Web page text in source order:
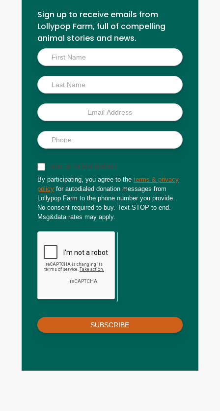
Sign up to receive emails from
Lollypop Farm, full of compelling
animal stories and news.
Inside
Scoop
Sign up for text updates
By participating, you agree to the terms & privacy
policy for autodialed donation messages from
Lollypop Farm to the phone number you provide.
No consent required to buy. Text STOP to end.
Msg&data rates may apply.
SUBSCRIBE